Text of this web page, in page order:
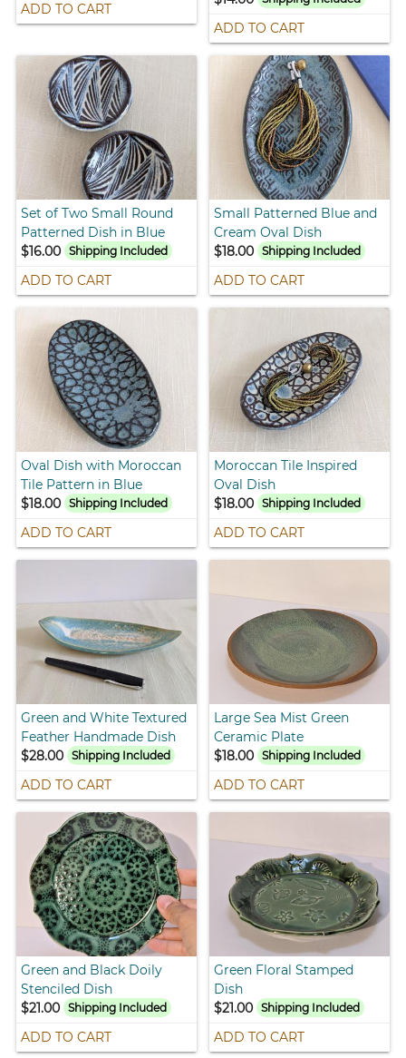
ADD TO CART
ADD TO CART
Set of Two Small Round
Patterned Dish in Blue
$16.00
Shipping Included
ADD TO CART
Small Patterned Blue and
Cream Oval Dish
$18.00 Shipping Included
ADD TO CART
Oval Dish with Moroccan
Tile Pattern in Blue
$18.00
Shipping Included
ADD TO CART
Moroccan Tile Inspired
Oval Dish
$18.00 Shipping Included
ADD TO CART
Green and White Textured
Feather Handmade Dish
$28.00
Shipping Included
ADD TO CART
Large Sea Mist Green
Ceramic Plate
$18.00 Shipping Included
ADD TO CART
Green and Black Doily
Stenciled Dish
$21.00
Shipping Included
ADD TO CART
Green Floral Stamped
Dish
$21.00 Shipping Included
ADD TO CART